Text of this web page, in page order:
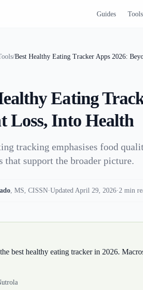
Guides Tools
/Best Healthy Eating Tracker Apps 2026:
Eating
Loss, Into Health
tracking emphasises food
that support the broader picture.
, MS, CISSN·Updated April 29, 2026·2 min
best healthy eating tracker in 2026.